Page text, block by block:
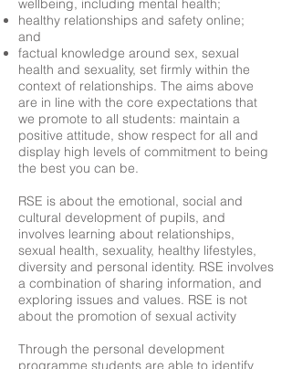
wellbeing, including mental health;
healthy relationships and safety online;
and
factual knowledge around sex, sexual
health and sexuality, set firmly within the
context of relationships. The aims above
are in line with the core expectations that
we promote to all students: maintain a
positive attitude, show respect for all and
display high levels of commitment to being
the best you can be.
RSE is about the emotional, social and
cultural development of pupils, and
involves learning about relationships,
sexual health, sexuality, healthy lifestyles,
diversity and personal identity. RSE involves
a combination of sharing information, and
exploring issues and values. RSE is not
about the promotion of sexual activity
Through the personal development
programme students are able to identify